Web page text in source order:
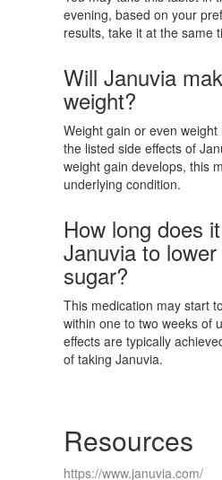
evening, based on your
results, take it at the same
Will Januvia
weight?
Weight gain or even
the listed side effects of
weight gain develops, this
underlying condition.
How long does
Januvia to
sugar?
This medication may start
within one to two weeks of
effects are typically
of taking Januvia.
Resources
https://www.januvia.com/